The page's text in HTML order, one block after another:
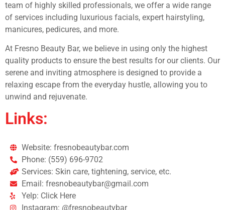
team of highly skilled professionals, we offer a wide range
of services including luxurious facials, expert hairstyling,
manicures, pedicures, and more.
At Fresno Beauty Bar, we believe in using only the highest
quality products to ensure the best results for our clients. Our
serene and inviting atmosphere is designed to provide a
relaxing escape from the everyday hustle, allowing you to
unwind and rejuvenate.
Links:
Website: fresnobeautybar.com
Phone: (559) 696-9702
Services: Skin care, tightening, service, etc.
Email: fresnobeautybar@gmail.com
Yelp: Click Here
Instagram: @fresnobeautybar